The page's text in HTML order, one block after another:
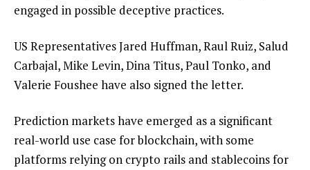
engaged in possible deceptive practices.
US Representatives Jared Huffman, Raul Ruiz, Salud
Carbajal, Mike Levin, Dina Titus, Paul Tonko, and
Valerie Foushee have also signed the letter.
Prediction markets have emerged as a significant
real-world use case for blockchain, with some
platforms relying on crypto rails and stablecoins for